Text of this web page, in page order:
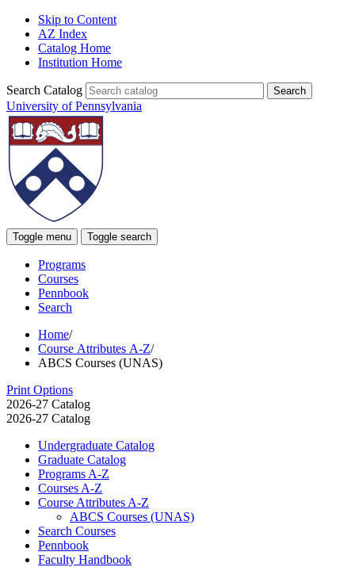
Skip to Content
AZ Index
Catalog Home
Institution Home
Search Catalog
University of Pennsylvania
Toggle menu Toggle search
Programs
Courses
Pennbook
Search
Home/
Course Attributes A-Z/
ABCS Courses (UNAS)
Print Options
2026-27 Catalog
2026-27 Catalog
Undergraduate Catalog
Graduate Catalog
Programs A-​Z
Courses A-​Z
Course Attributes A-​Z
ABCS Courses (UNAS)
Search Courses
Pennbook
Faculty Handbook